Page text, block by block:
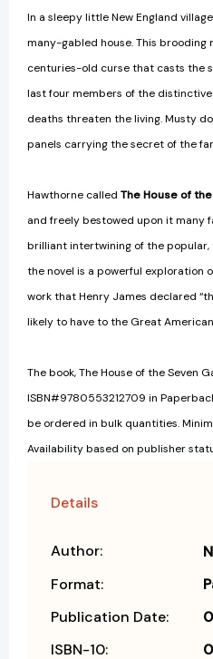
In a sleepy little New England
many-gabled house. This brooding
centuries-old curse that casts the
last four members of the
deaths threaten the living. Musty
panels carrying the secret of the
Hawthorne called The House of
and freely bestowed upon it many
brilliant intertwining of the
the novel is a powerful exploration
work that Henry James declared
likely to have to the Great American
The book, The House of the Seven
ISBN#9780553212709 in
be ordered in bulk quantities.
Availability based on publisher
Details
Author:
Format:
Publication Date:
ISBN-10: